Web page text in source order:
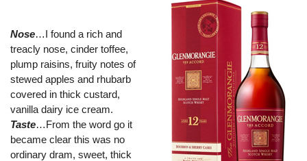
Nose…I found a rich and
treacly nose, cinder toffee,
plump raisins, fruity notes of
stewed apples and rhubarb
covered in thick custard,
vanilla dairy ice cream.
Taste…From the word go it
became clear this was no
ordinary dram, sweet, thick